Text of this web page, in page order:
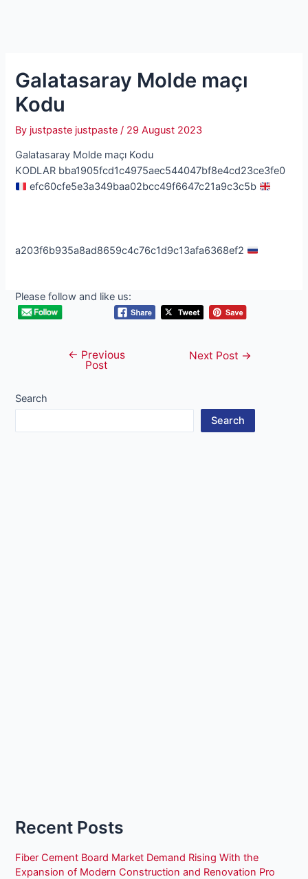
Galatasaray Molde maçı
Kodu
By justpaste justpaste/ 29 August 2023
Galatasaray Molde maçı Kodu
KODLAR bba1905fcd1c4975aec544047bf8e4cd23ce3fe0
efc60cfe5e3a349baa02bcc49f6647c21a9c3c5b
a203f6b935a8ad8659c4c76c1d9c13afa6368ef2
Please follow and like us:
navigation
← Previous
Post
Next Post →
Search
Search
Recent Posts
Fiber Cement Board Market Demand Rising With the
Expansion of Modern Construction and Renovation Pro